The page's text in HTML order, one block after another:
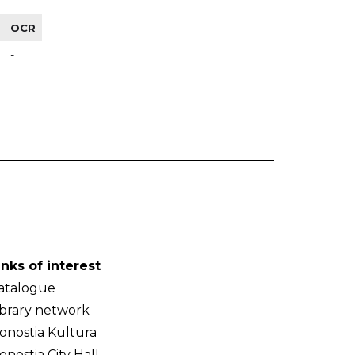
OCR
-
of interest
network
Kultura